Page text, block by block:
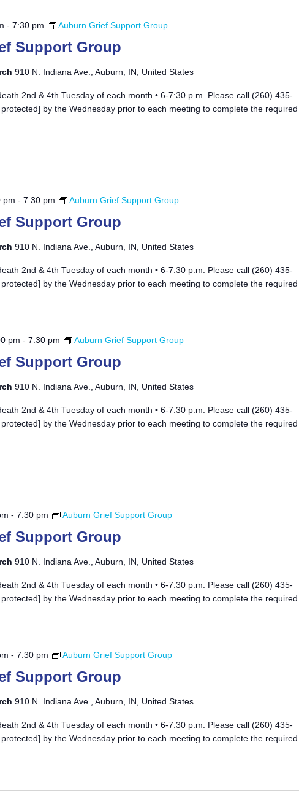
Support Group
- 7:30 pm Auburn Grief Support Group
910 N. Indiana Ave., Auburn, IN, United States
2nd & 4th Tuesday of each month • 6-7:30 p.m. Please call (260) 435-
by the Wednesday prior to each meeting to complete the required
Support Group
pm - 7:30 pm Auburn Grief Support Group
910 N. Indiana Ave., Auburn, IN, United States
2nd & 4th Tuesday of each month • 6-7:30 p.m. Please call (260) 435-
by the Wednesday prior to each meeting to complete the required
Support Group
pm - 7:30 pm Auburn Grief Support Group
910 N. Indiana Ave., Auburn, IN, United States
2nd & 4th Tuesday of each month • 6-7:30 p.m. Please call (260) 435-
by the Wednesday prior to each meeting to complete the required
Support Group
- 7:30 pm Auburn Grief Support Group
910 N. Indiana Ave., Auburn, IN, United States
2nd & 4th Tuesday of each month • 6-7:30 p.m. Please call (260) 435-
by the Wednesday prior to each meeting to complete the required
Support Group
- 7:30 pm Auburn Grief Support Group
910 N. Indiana Ave., Auburn, IN, United States
2nd & 4th Tuesday of each month • 6-7:30 p.m. Please call (260) 435-
by the Wednesday prior to each meeting to complete the required